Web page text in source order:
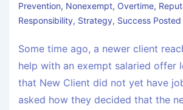
Prevention, Nonexempt, Overtime,
Responsibility, Strategy, Success
Some time ago, a newer client
help with an exempt salaried offer
that New Client did not yet have
asked how they decided that the